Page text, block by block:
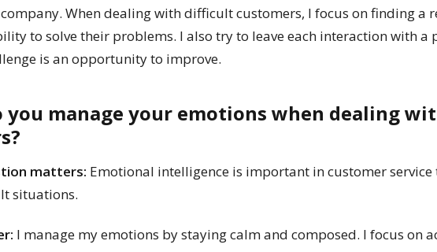
company. When dealing with difficult customers, I focus on finding a
to solve their problems. I also try to leave each interaction with a
is an opportunity to improve.
you manage your emotions when dealing
matters: Emotional intelligence is important in customer service
situations.
I manage my emotions by staying calm and composed. I focus on